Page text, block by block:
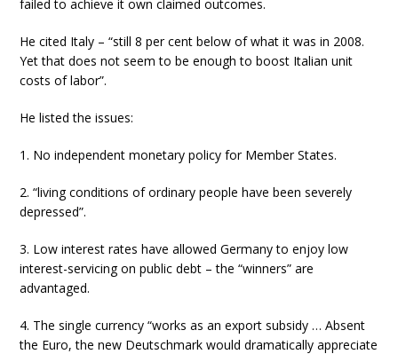
failed to achieve it own claimed outcomes.
He cited Italy – “still 8 per cent below of what it was in 2008.
Yet that does not seem to be enough to boost Italian unit
costs of labor”.
He listed the issues:
1. No independent monetary policy for Member States.
2. “living conditions of ordinary people have been severely
depressed”.
3. Low interest rates have allowed Germany to enjoy low
interest-servicing on public debt – the “winners” are
advantaged.
4. The single currency “works as an export subsidy … Absent
the Euro, the new Deutschmark would dramatically appreciate